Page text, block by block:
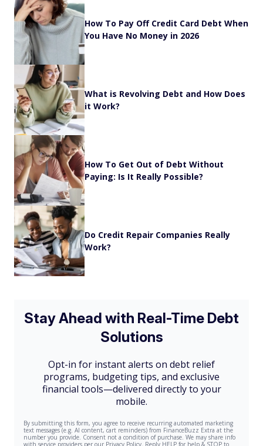
How To Pay Off Credit Card Debt When
You Have No Money in 2026
What is Revolving Debt and How Does
it Work?
How To Get Out of Debt Without
Paying: Is It Really Possible?
Do Credit Repair Companies Really
Work?